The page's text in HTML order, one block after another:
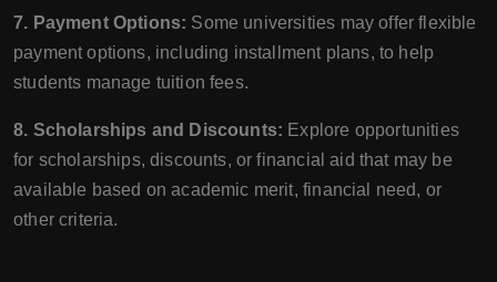
7. Payment Options: Some universities may offer flexible
payment options, including installment plans, to help
students manage tuition fees.
8. Scholarships and Discounts: Explore opportunities
for scholarships, discounts, or financial aid that may be
available based on academic merit, financial need, or
other criteria.